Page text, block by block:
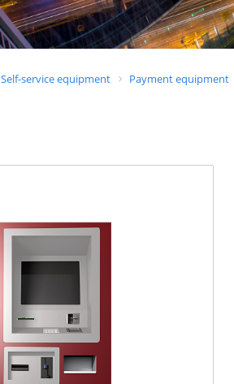
Self-service equipment Payment equipment